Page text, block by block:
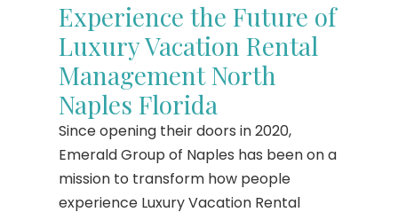
Experience the Future of
Luxury Vacation Rental
Management North
Naples Florida
Since opening their doors in 2020,
Emerald Group of Naples has been on a
mission to transform how people
experience Luxury Vacation Rental